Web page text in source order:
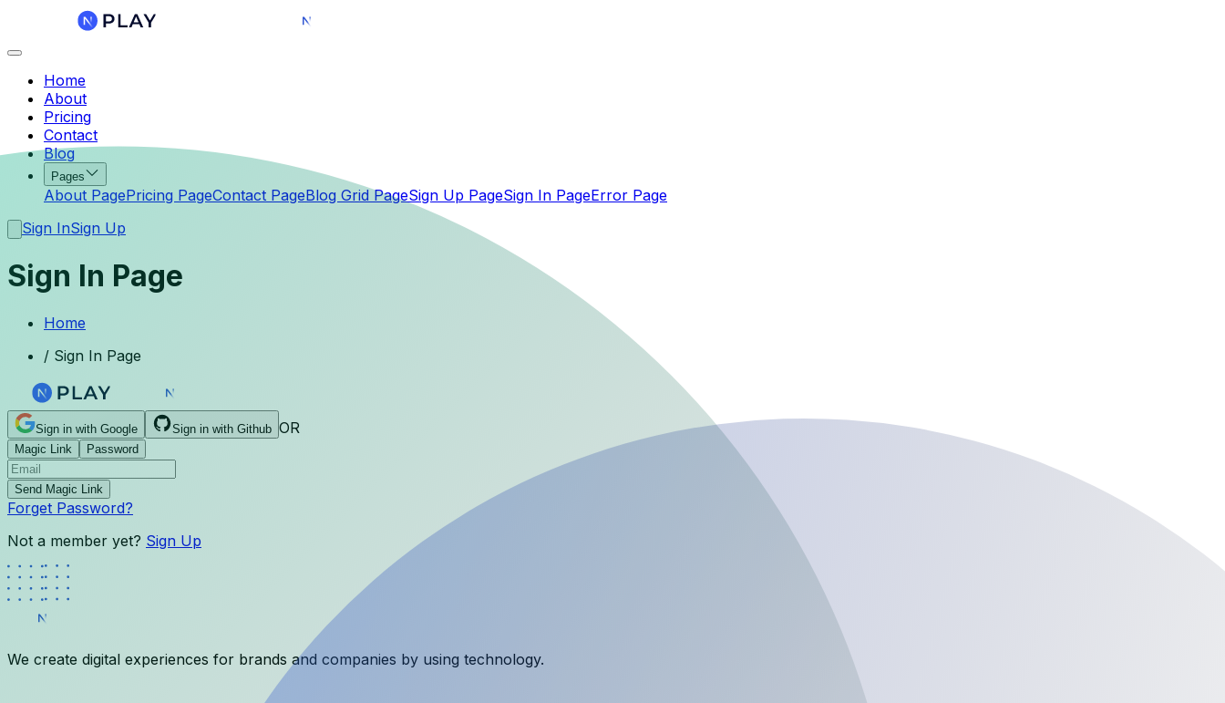
Home
About
Pricing
Contact
Blog
Pages
About PagePricing PageContact PageBlog Grid PageSign Up PageSign In PageError Page
Sign InSign Up
Sign In Page
Home
/ Sign In Page
Sign in with Google Sign in with Github OR
Magic Link Password
Send Magic Link
Forget Password?
Not a member yet? Sign Up
We create digital experiences for brands and companies by using technology.